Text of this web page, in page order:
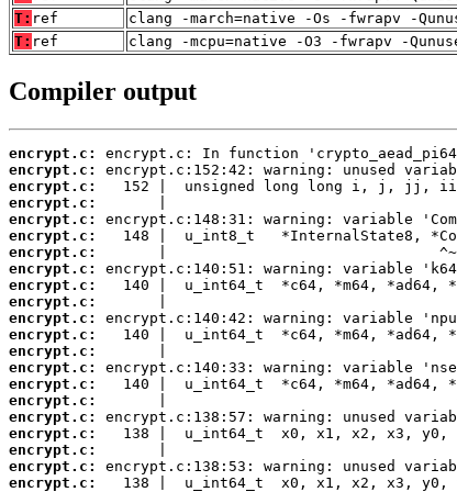
T: ref
clang -march=native -Os -fwrapv -
T: ref clang -mcpu=native -O3 -fwrapv -
Compiler output
encrypt.c:
encrypt.c:
encrypt.c:
encrypt.c:
encrypt.c:
encrypt.c:
encrypt.c:
encrypt.c:
encrypt.c:
encrypt.c:
encrypt.c:
encrypt.c:
encrypt.c:
encrypt.c:
encrypt.c:
encrypt.c:
encrypt.c:
encrypt.c:
encrypt.c:
encrypt.c:
encrypt.c: